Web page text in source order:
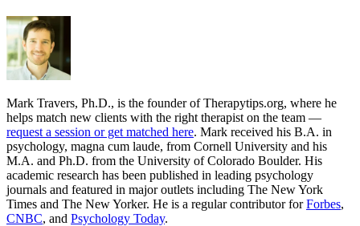
Mark Travers, Ph.D., is the founder of Therapytips.org, where he
helps match new clients with the right therapist on the team —
request a session or get matched here. Mark received his B.A. in
psychology, magna cum laude, from Cornell University and his
M.A. and Ph.D. from the University of Colorado Boulder. His
academic research has been published in leading psychology
journals and featured in major outlets including The New York
Times and The New Yorker. He is a regular contributor forForbes,
CNBC, and Psychology Today.